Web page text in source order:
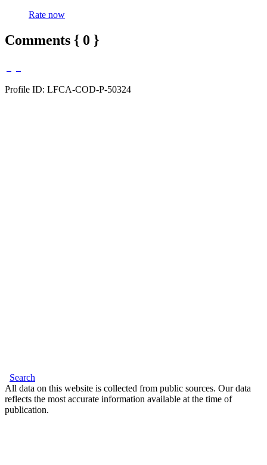
Rate now
Comments { 0 }
Profile ID: LFCA-COD-P-50324
Search
All data on this website is collected from public sources. Our data
reflects the most accurate information available at the time of
publication.